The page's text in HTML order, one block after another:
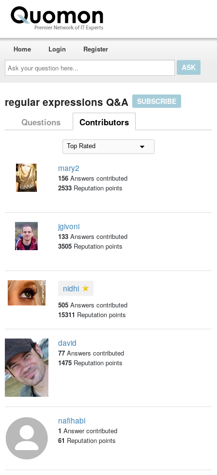
Ask
your
question
here...
Home Login Register
regular expressions Q&A SUBSCRIBE
Questions Contributors
mary2
156 Answers contributed
2533Reputation points
jgivoni
133 Answers contributed
3505Reputation points
nidhi
505 Answers contributed
15311 Reputation points
david
77 Answers contributed
1475Reputation points
nafihabi
1 Answer contributed
61 Reputation points